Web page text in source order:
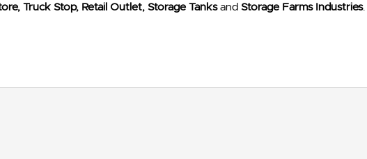
Truck Stop, Retail Outlet, Storage Tanksand Storage Farms Industries.